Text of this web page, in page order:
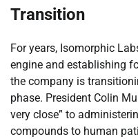
Transition
For years, Isomorphic
engine and establishing
the company is
phase. President Colin
very close” to
compounds to human